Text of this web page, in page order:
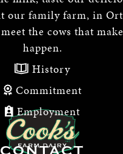
our family farm, in
the cows that
happen.
History
Commitment
Employment
CONTACT